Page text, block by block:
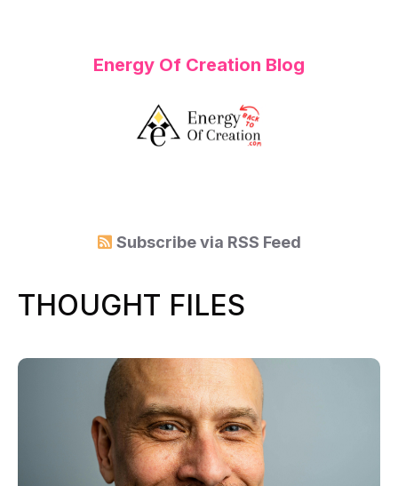
Energy Of Creation Blog
Subscribe via RSS Feed
THOUGHT FILES